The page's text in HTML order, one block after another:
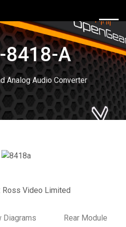
8418-A
Analog Audio Converter
Ross Video Limited
Diagrams Rear Module